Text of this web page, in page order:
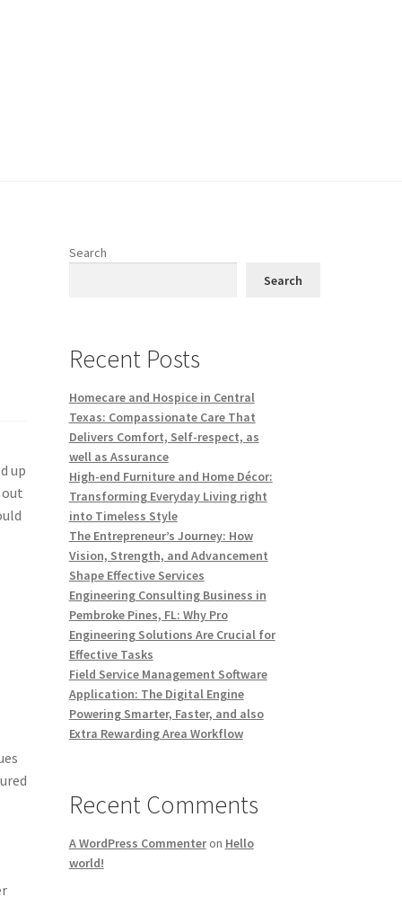
up
out
Search
Search
Recent Posts
Homecare and Hospice in Central
Texas: Compassionate Care That
Delivers Comfort, Self-respect, as
well as Assurance
High-end Furniture and Home Décor:
Transforming Everyday Living right
into Timeless Style
The Entrepreneur’s Journey: How
Vision, Strength, and Advancement
Shape Effective Services
Engineering Consulting Business in
Pembroke Pines, FL: Why Pro
Engineering Solutions Are Crucial for
Effective Tasks
Field Service Management Software
Application: The Digital Engine
Powering Smarter, Faster, and also
Extra Rewarding Area Workflow
Recent Comments
A WordPress Commenteron Hello
world!